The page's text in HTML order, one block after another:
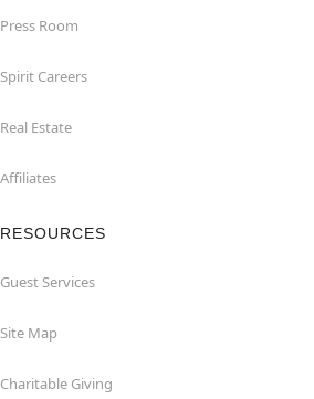
Press Room
Spirit Careers
Real Estate
Affiliates
RESOURCES
Guest Services
Site Map
Charitable Giving